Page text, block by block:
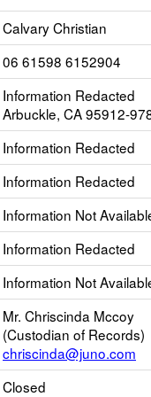
Calvary Christian
06 61598 6152904
Information Redacted
Arbuckle, CA 95912-
Information Redacted
Information Redacted
Information Not
Information Redacted
Information Not
Mr. Chriscinda Mccoy
(Custodian of Records)
chriscinda@juno.com
Closed